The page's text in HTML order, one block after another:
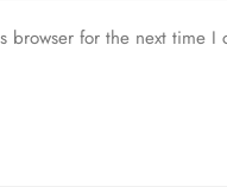
browser for the next time I